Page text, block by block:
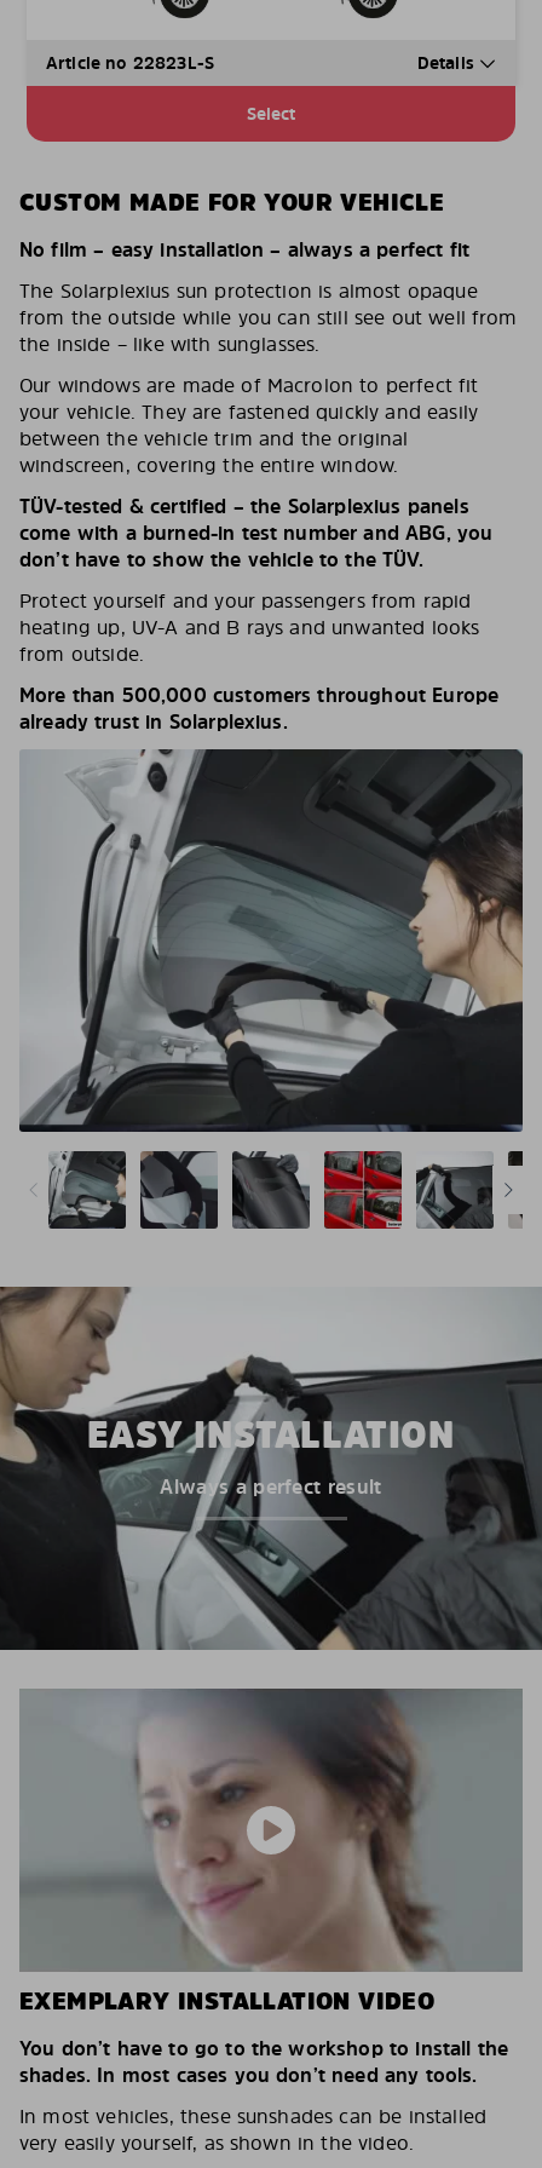
Article no 22823L-S Details
Select
CUSTOM MADE FOR YOUR VEHICLE
No film – easy installation – always a perfect fit
The Solarplexius sun protection is almost opaque
from the outside while you can still see out well from
the inside – like with sunglasses.
Our windows are made of Macrolon to perfect fit
your vehicle. They are fastened quickly and easily
between the vehicle trim and the original
windscreen, covering the entire window.
TÜV-tested & certified – the Solarplexius panels
come with a burned-in test number and ABG, you
don’t have to show the vehicle to the TÜV.
Protect yourself and your passengers from rapid
heating up, UV-A and B rays and unwanted looks
from outside.
More than 500,000 customers throughout Europe
already trust in Solarplexius.
EASY INSTALLATION
Always a perfect result
EXEMPLARY INSTALLATION VIDEO
You don’t have to go to the workshop to install the
shades. In most cases you don’t need any tools.
In most vehicles, these sunshades can be installed
very easily yourself, as shown in the video.